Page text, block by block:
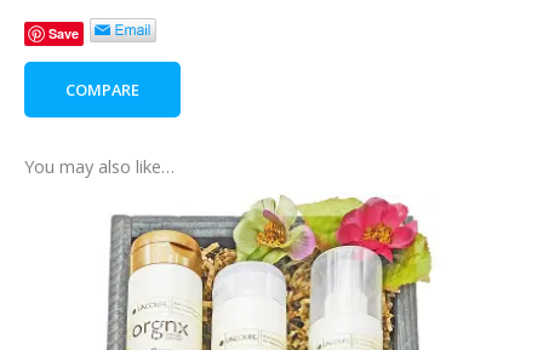
Care
quantity
Save
COMPARE
You may also like…